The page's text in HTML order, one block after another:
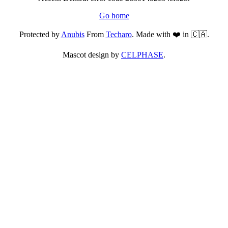
Go home
Protected byAnubisFrom Techaro. Made with ❤️ in 🇨🇦.
Mascot design by CELPHASE.